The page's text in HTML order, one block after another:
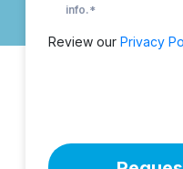
info.*
Review our Privacy